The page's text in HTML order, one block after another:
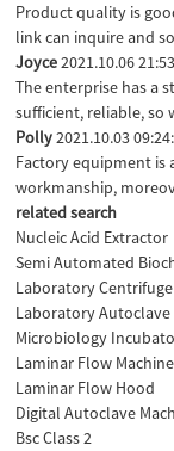
Product quality is
link can inquire and
Joyce2021.10.06
The enterprise has a
sufficient, reliable, so
Polly2021.10.03
Factory equipment is
workmanship,
related search
Nucleic Acid Extractor
Semi Automated
Laboratory Centrifuge
Laboratory Autoclave
Microbiology
Laminar Flow
Laminar Flow Hood
Digital Autoclave
Bsc Class 2